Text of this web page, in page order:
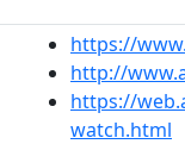
https://
http://
https://
watch.html